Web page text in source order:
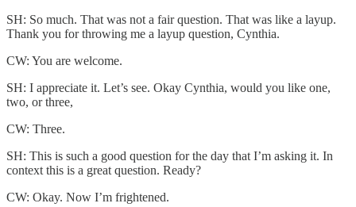
SH: So much. That was not a fair question. That was like a layup.
Thank you for throwing me a layup question, Cynthia.
CW: You are welcome.
SH: I appreciate it. Let’s see. Okay Cynthia, would you like one,
two, or three,
CW: Three.
SH: This is such a good question for the day that I’m asking it. In
context this is a great question. Ready?
CW: Okay. Now I’m frightened.